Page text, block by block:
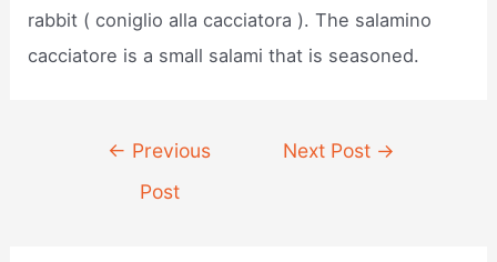
rabbit ( coniglio alla cacciatora ). The salamino
cacciatore is a small salami that is seasoned.
navigation
← Previous
Post
Next Post →